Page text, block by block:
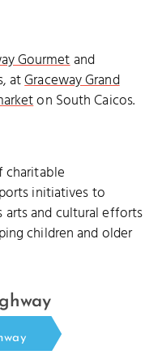
Gourmetand
atGraceway Grand
on South Caicos.
charitable
initiatives to
arts and cultural efforts
children and older